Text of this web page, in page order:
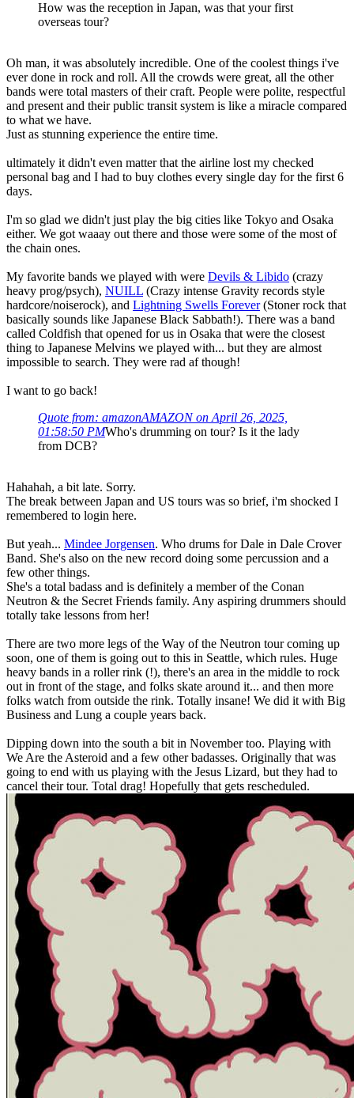
How was the reception in Japan, was that your first
overseas tour?
Oh man, it was absolutely incredible. One of the coolest things i've
ever done in rock and roll. All the crowds were great, all the other
bands were total masters of their craft. People were polite, respectful
and present and their public transit system is like a miracle compared
to what we have.
Just as stunning experience the entire time.
ultimately it didn't even matter that the airline lost my checked
personal bag and I had to buy clothes every single day for the first 6
days.
I'm so glad we didn't just play the big cities like Tokyo and Osaka
either. We got waaay out there and those were some of the most of
the chain ones.
My favorite bands we played with were Devils & Libido (crazy
heavy prog/psych), NUILL (Crazy intense Gravity records style
hardcore/noiserock), and Lightning Swells Forever(Stoner rock that
basically sounds like Japanese Black Sabbath!). There was a band
called Coldfish that opened for us in Osaka that were the closest
thing to Japanese Melvins we played with... but they are almost
impossible to search. They were rad af though!
I want to go back!
Quote from: amazonAMAZON on April 26, 2025,
01:58:50 PMWho's drumming on tour? Is it the lady
from DCB?
Hahahah, a bit late. Sorry.
The break between Japan and US tours was so brief, i'm shocked I
remembered to login here.
But yeah... Mindee Jorgensen. Who drums for Dale in Dale Crover
Band. She's also on the new record doing some percussion and a
few other things.
She's a total badass and is definitely a member of the Conan
Neutron & the Secret Friends family. Any aspiring drummers should
totally take lessons from her!
There are two more legs of the Way of the Neutron tour coming up
soon, one of them is going out to this in Seattle, which rules. Huge
heavy bands in a roller rink (!), there's an area in the middle to rock
out in front of the stage, and folks skate around it... and then more
folks watch from outside the rink. Totally insane! We did it with Big
Business and Lung a couple years back.
Dipping down into the south a bit in November too. Playing with
We Are the Asteroid and a few other badasses. Originally that was
going to end with us playing with the Jesus Lizard, but they had to
cancel their tour. Total drag! Hopefully that gets rescheduled.